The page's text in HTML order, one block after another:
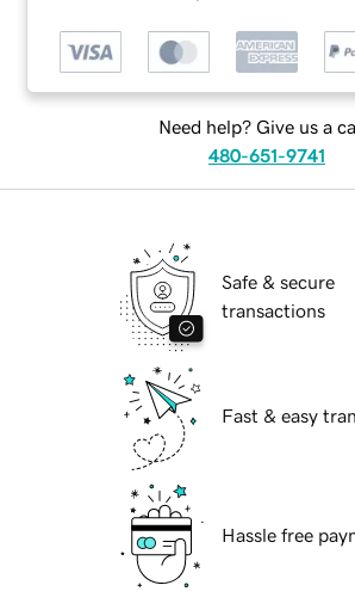
Need help? Give us a
480-651-9741
Safe & secure
transactions
Fast & easy
Hassle free